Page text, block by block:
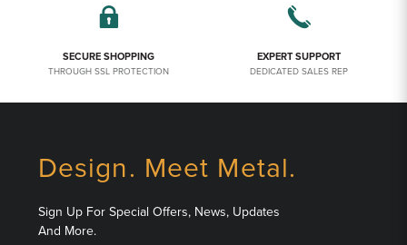
SECURE SHOPPING
THROUGH SSL PROTECTION
EXPERT SUPPORT
DEDICATED SALES REP
Design. Meet Metal.
Sign Up For Special Offers, News, Updates
And More.